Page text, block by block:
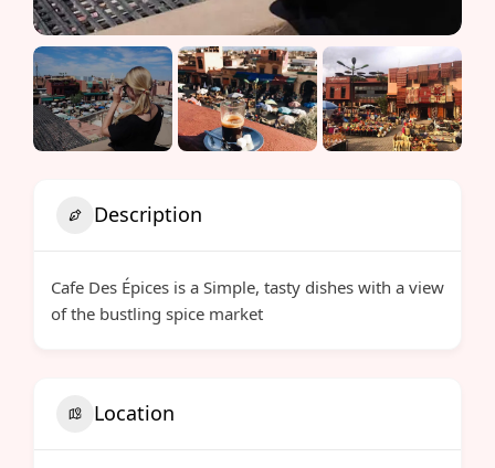
Description
Cafe Des Épices is a Simple, tasty dishes with a view
of the bustling spice market
Location